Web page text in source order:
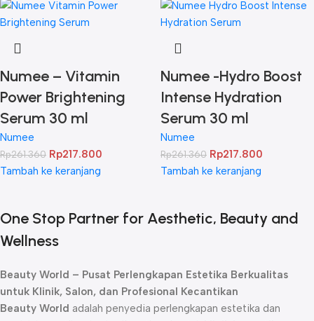
Numee – Vitamin
Power Brightening
Serum 30 ml
Numee
Rp261.360 Rp217.800
Tambah ke keranjang
Numee -Hydro Boost
Intense Hydration
Serum 30 ml
Numee
Rp261.360 Rp217.800
Tambah ke keranjang
One Stop Partner for Aesthetic, Beauty and
Wellness
Beauty World – Pusat Perlengkapan Estetika Berkualitas
untuk Klinik, Salon, dan Profesional Kecantikan
Beauty World adalah penyedia perlengkapan estetika dan